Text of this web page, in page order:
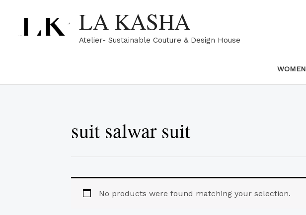
content
LA KASHA
Atelier- Sustainable Couture & Design House
WOMEN
suit salwar suit
No products were found matching your selection.